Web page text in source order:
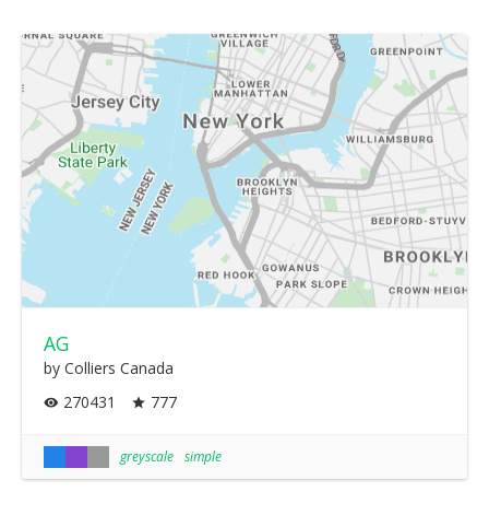
AG
by Colliers Canada
270431
777
greyscale simple